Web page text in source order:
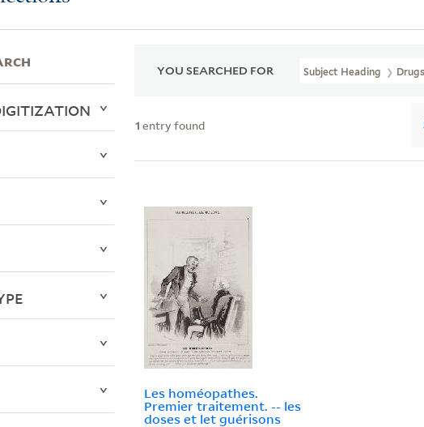
YOU SEARCHED FOR Subject Heading
1 entry found
Les homéopathes.
Premier traitement. -- les
doses et let guérisons